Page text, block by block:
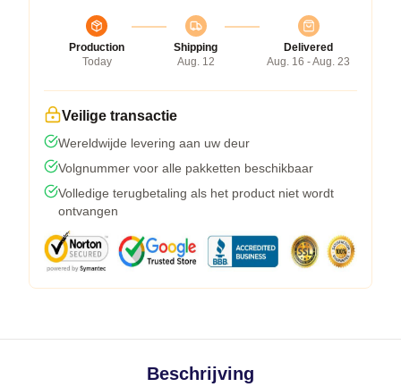
Production
Today
Shipping
Aug. 12
Delivered
Aug. 16 - Aug. 23
Veilige transactie
Wereldwijde levering aan uw deur
Volgnummer voor alle pakketten beschikbaar
Volledige terugbetaling als het product niet wordt
ontvangen
Beschrijving